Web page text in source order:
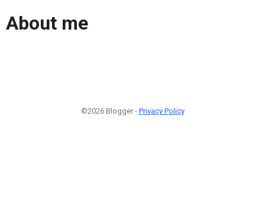
About me
©2026 Blogger - Privacy Policy